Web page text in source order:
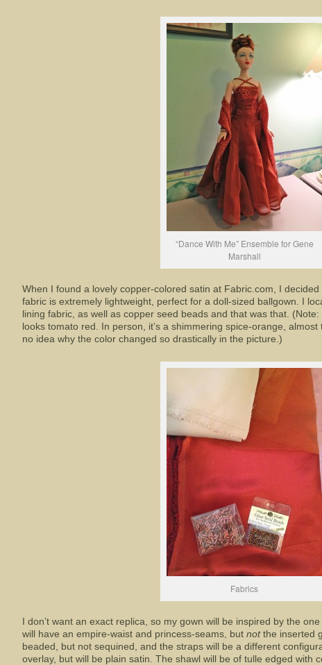
“Dance With Me” Ensemble for Gene
Marshall
When I found a lovely copper-colored satin at Fabric.com, I
fabric is extremely lightweight, perfect for a doll-sized ballgown. I
lining fabric, as well as copper seed beads and that was that.
looks tomato red. In person, it’s a shimmering spice-orange, almost
no idea why the color changed so drastically in the picture.)
Fabrics
I don’t want an exact replica, so my gown will be inspired by the
will have an empire-waist and princess-seams, but notthe inserted
beaded, but not sequined, and the straps will be a different
overlay, but will be plain satin. The shawl will be of tulle edged with